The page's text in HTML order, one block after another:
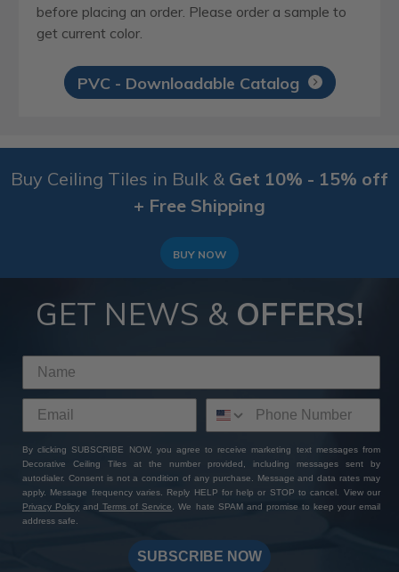
before placing an order. Please order a sample to
get current color.
PVC - Downloadable Catalog
Buy Ceiling Tiles in Bulk & Get 10% - 15% off
+ Free Shipping
BUY NOW
GET NEWS & OFFERS!
By clicking SUBSCRIBE NOW, you agree to receive marketing text messages from
Decorative Ceiling Tiles at the number provided, including messages sent by
autodialer. Consent is not a condition of any purchase. Message and data rates may
apply. Message frequency varies. Reply HELP for help or STOP to cancel. View our
Privacy Policy and Terms of Service. We hate SPAM and promise to keep your email
address safe.
SUBSCRIBE NOW